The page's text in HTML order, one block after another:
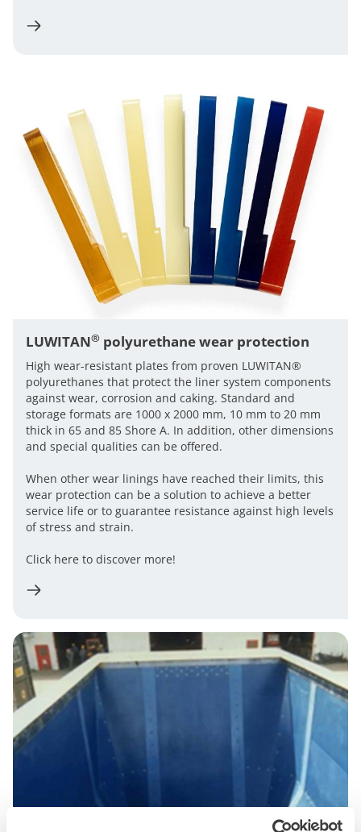
LUWITAN® polyurethane wear protection
High wear-resistant plates from proven LUWITAN®
polyurethanes that protect the liner system components
against wear, corrosion and caking. Standard and
storage formats are 1000 x 2000 mm, 10 mm to 20 mm
thick in 65 and 85 Shore A. In addition, other dimensions
and special qualities can be offered.
When other wear linings have reached their limits, this
wear protection can be a solution to achieve a better
service life or to guarantee resistance against high levels
of stress and strain.
Click here to discover more!